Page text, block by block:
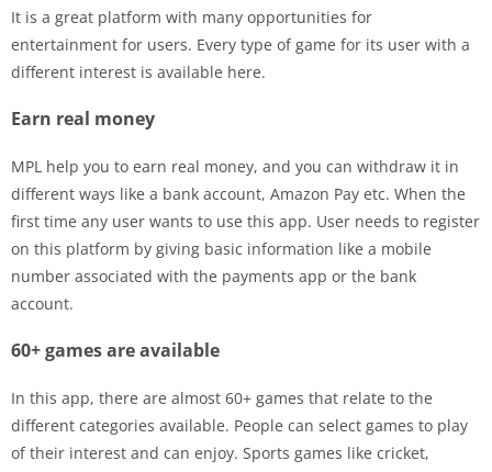
It is a great platform with many opportunities for
entertainment for users. Every type of game for its user with a
different interest is available here.
Earn real money
MPL help you to earn real money, and you can withdraw it in
different ways like a bank account, Amazon Pay etc. When the
first time any user wants to use this app. User needs to register
on this platform by giving basic information like a mobile
number associated with the payments app or the bank
account.
60+ games are available
In this app, there are almost 60+ games that relate to the
different categories available. People can select games to play
of their interest and can enjoy. Sports games like cricket,